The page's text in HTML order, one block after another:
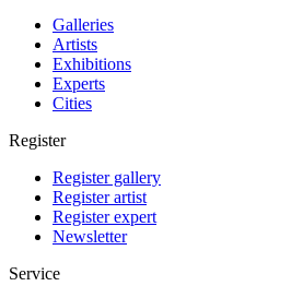
Galleries
Artists
Exhibitions
Experts
Cities
Register
Register gallery
Register artist
Register expert
Newsletter
Service